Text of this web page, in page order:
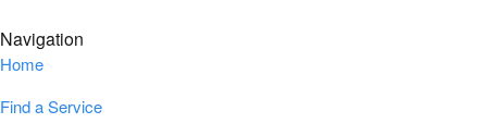
Navigation
Home
Find a Service